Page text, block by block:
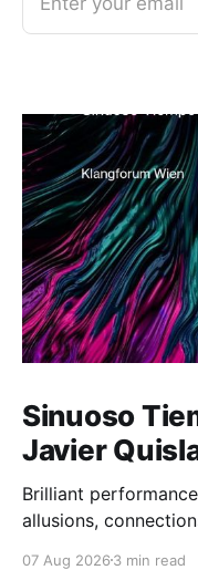
Sinuoso
Javier
Brilliant
allusions,
07 Aug 2026 3 min read